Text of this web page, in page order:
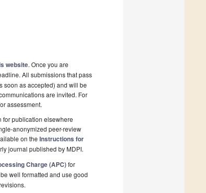
website. Once you are
All submissions that pass
soon as accepted) and will be
are invited. For
assessment.
for publication elsewhere
anonymized peer-review
on the Instructions for
journal published by MDPI.
Charge (APC)for
well formatted and use good